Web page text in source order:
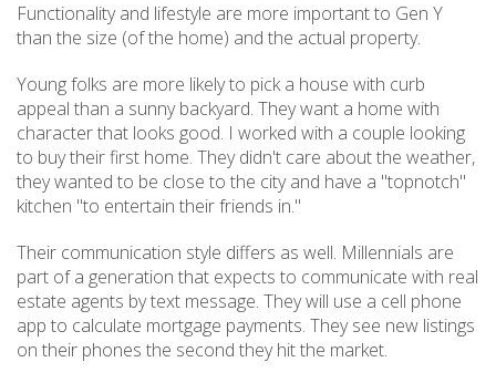
Functionality and lifestyle are more important to Gen Y
than the size (of the home) and the actual property.
Young folks are more likely to pick a house with curb
appeal than a sunny backyard. They want a home with
character that looks good. I worked with a couple looking
to buy their first home. They didn't care about the weather,
they wanted to be close to the city and have a "topnotch"
kitchen "to entertain their friends in."
Their communication style differs as well. Millennials are
part of a generation that expects to communicate with real
estate agents by text message. They will use a cell phone
app to calculate mortgage payments. They see new listings
on their phones the second they hit the market.